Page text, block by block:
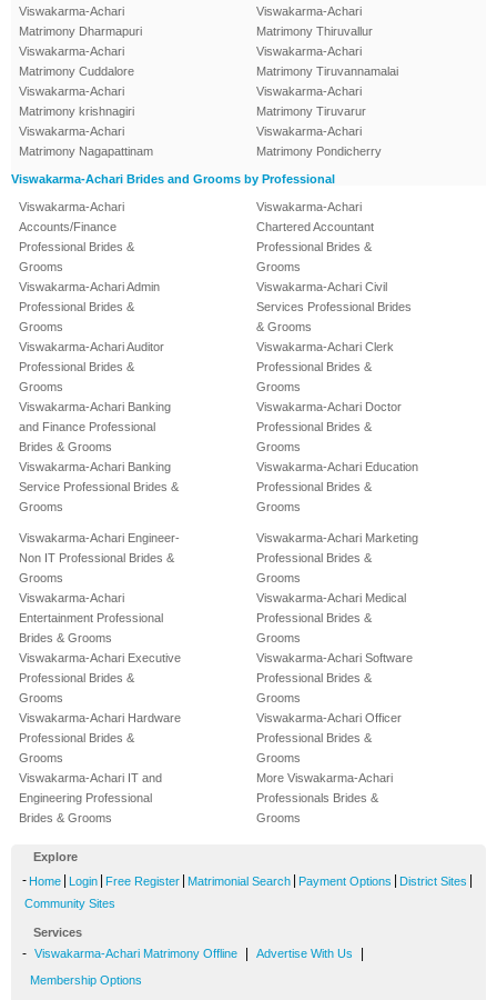
Viswakarma-Achari
Matrimony Dharmapuri
Viswakarma-Achari
Matrimony Cuddalore
Viswakarma-Achari
Matrimony krishnagiri
Viswakarma-Achari
Matrimony Nagapattinam
Viswakarma-Achari
Matrimony Thiruvallur
Viswakarma-Achari
Matrimony Tiruvannamalai
Viswakarma-Achari
Matrimony Tiruvarur
Viswakarma-Achari
Matrimony Pondicherry
Viswakarma-Achari Brides and Grooms by Professional
Viswakarma-Achari
Accounts/Finance
Professional Brides &
Grooms
Viswakarma-Achari Admin
Professional Brides &
Grooms
Viswakarma-Achari Auditor
Professional Brides &
Grooms
Viswakarma-Achari Banking
and Finance Professional
Brides & Grooms
Viswakarma-Achari Banking
Service Professional Brides &
Grooms
Viswakarma-Achari
Chartered Accountant
Professional Brides &
Grooms
Viswakarma-Achari Civil
Services Professional Brides
& Grooms
Viswakarma-Achari Clerk
Professional Brides &
Grooms
Viswakarma-Achari Doctor
Professional Brides &
Grooms
Viswakarma-Achari Education
Professional Brides &
Grooms
Viswakarma-Achari Engineer-
Non IT Professional Brides &
Grooms
Viswakarma-Achari
Entertainment Professional
Brides & Grooms
Viswakarma-Achari Executive
Professional Brides &
Grooms
Viswakarma-Achari Hardware
Professional Brides &
Grooms
Viswakarma-Achari IT and
Engineering Professional
Brides & Grooms
Viswakarma-Achari Marketing
Professional Brides &
Grooms
Viswakarma-Achari Medical
Professional Brides &
Grooms
Viswakarma-Achari Software
Professional Brides &
Grooms
Viswakarma-Achari Officer
Professional Brides &
Grooms
More Viswakarma-Achari
Professionals Brides &
Grooms
Explore
- Home Login Free Register Matrimonial Search Payment Options District Sites
Community Sites
Services
- Viswakarma-Achari Matrimony Offline Advertise With Us
Membership Options